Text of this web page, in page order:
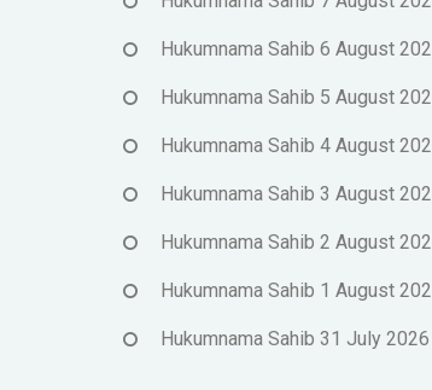
Hukumnama Sahib 6 August
Hukumnama Sahib 5 August
Hukumnama Sahib 4 August
Hukumnama Sahib 3 August
Hukumnama Sahib 2 August
Hukumnama Sahib 1 August
Hukumnama Sahib 31 July 2026